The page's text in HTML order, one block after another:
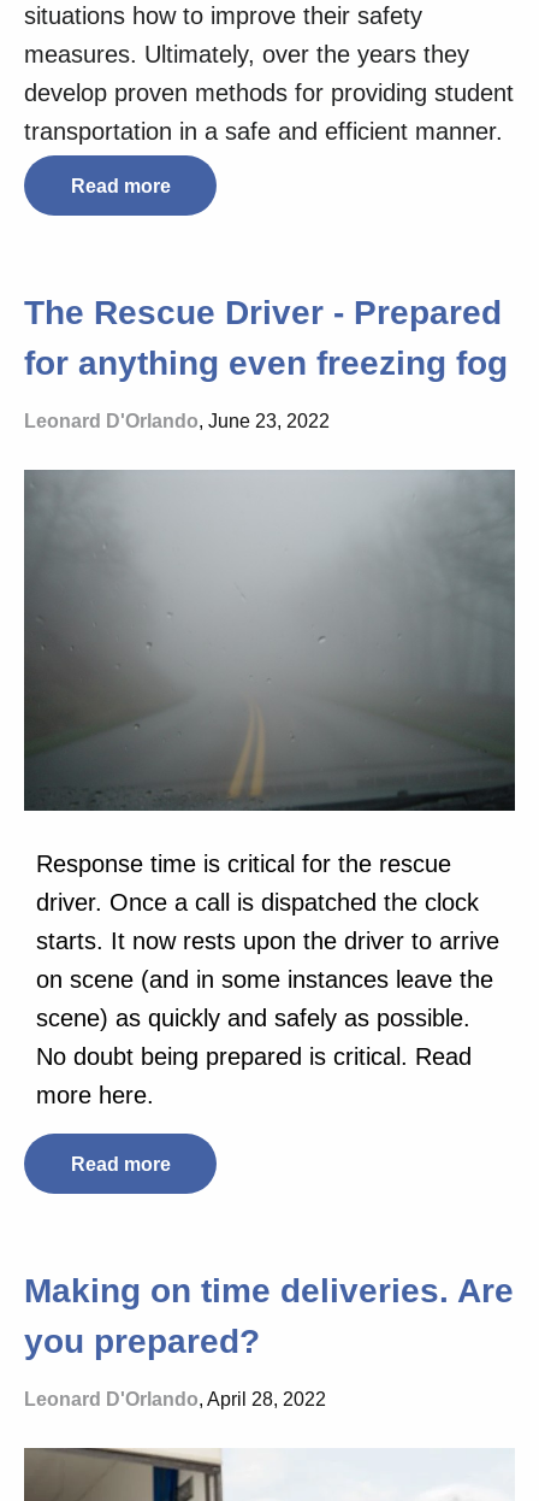
situations how to improve their safety
measures. Ultimately, over the years they
develop proven methods for providing student
transportation in a safe and efficient manner.
Read more
The Rescue Driver - Prepared
for anything even freezing fog
Leonard D'Orlando, June 23, 2022
Response time is critical for the rescue
driver. Once a call is dispatched the clock
starts. It now rests upon the driver to arrive
on scene (and in some instances leave the
scene) as quickly and safely as possible.
No doubt being prepared is critical. Read
more here.
Read more
Making on time deliveries. Are
you prepared?
Leonard D'Orlando, April 28, 2022